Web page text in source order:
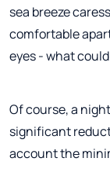
sea breeze
comfortable
eyes - what
Of course, a
significant
account the